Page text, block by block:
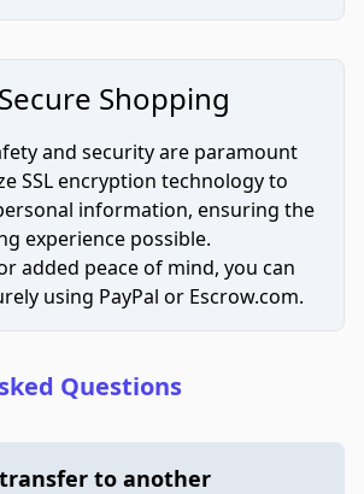
Shopping
and security are paramount
SSL encryption technology to
information, ensuring the
experience possible.
added peace of mind, you can
using PayPal or Escrow.com.
Questions
to another